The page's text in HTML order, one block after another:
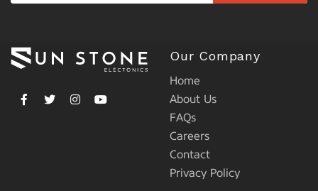
Our Company
Home
About Us
FAQs
Careers
Contact
Privacy Policy